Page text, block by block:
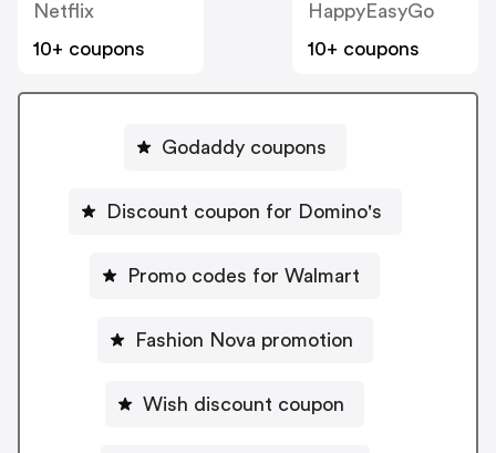
Netflix
10+ coupons
HappyEasyGo
10+ coupons
Godaddy coupons
Discount coupon for Domino's
Promo codes for Walmart
Fashion Nova promotion
Wish discount coupon